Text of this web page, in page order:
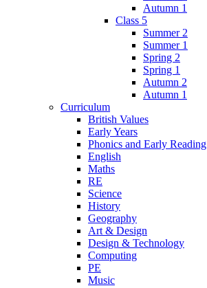
Autumn 1
Class 5
Summer 2
Summer 1
Spring 2
Spring 1
Autumn 2
Autumn 1
Curriculum
British Values
Early Years
Phonics and Early Reading
English
Maths
RE
Science
History
Geography
Art & Design
Design & Technology
Computing
PE
Music